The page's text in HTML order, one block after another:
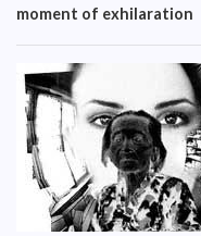
moment of exhilaration